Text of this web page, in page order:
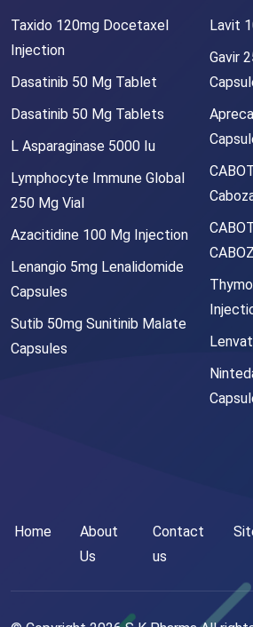
Taxido 120mg Docetaxel
Injection
Dasatinib 50 Mg Tablet
Dasatinib 50 Mg Tablets
L Asparaginase 5000 Iu
Lymphocyte Immune Global
250 Mg Vial
Azacitidine 100 Mg Injection
Lenangio 5mg Lenalidomide
Capsules
Sutib 50mg Sunitinib Malate
Capsules
Lavit
Gavir
Home
About
Us
Contact
us